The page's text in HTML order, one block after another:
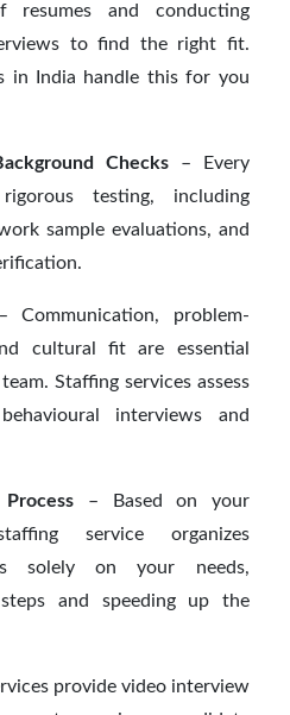
resumes and conducting
to find the right fit.
in India handle this for you
Checks– Every
testing, including
sample evaluations, and
Communication, problem-
cultural fit are essential
Staffing services assess
interviews and
– Based on your
service organizes
solely on your needs,
and speeding up the
provide video interview